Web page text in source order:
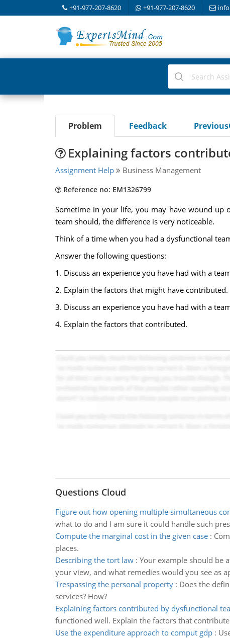
+91-977-207-8620 +91-977-207-8620
Problem Feedback
Explaining factors
Assignment Help Business Management
Reference no: EM1326799
Sometime in your life, you may have wound
team should, the difference is very noticeable.
Think of a time when you had a dysfunctional
Answer the following questions:
1. Discuss an experience you have had with a
2. Explain the factors that might have contributed.
3. Discuss an experience you have had with a
4. Explain the factors that contributed.
Questions Cloud
Figure out how opening multiple simultaneous
what to do and I am sure it could handle such
Compute the marginal cost in the given case:
places.
Describing the tort law: Your example should be
your view, and what remedies would you see as
Trespassing the personal property: Does the
services? How?
Explaining factors contributed by dysfunctional
functioned well. Explain the factors that
Use the expenditure approach to comput gdp: